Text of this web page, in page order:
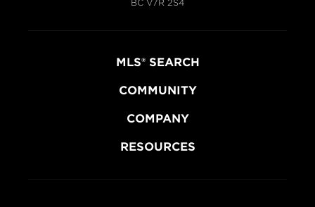
BC V7R 2S4
MLS® SEARCH
COMMUNITY
COMPANY
RESOURCES